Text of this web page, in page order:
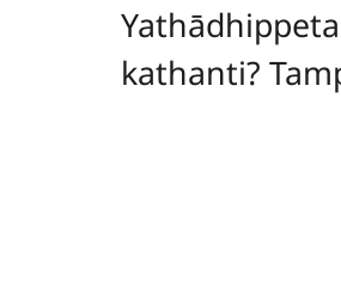
kathanti?